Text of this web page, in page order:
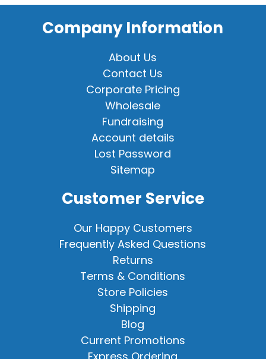
Company Information
About Us
Contact Us
Corporate Pricing
Wholesale
Fundraising
Account details
Lost Password
Sitemap
Customer Service
Our Happy Customers
Frequently Asked Questions
Returns
Terms & Conditions
Store Policies
Shipping
Blog
Current Promotions